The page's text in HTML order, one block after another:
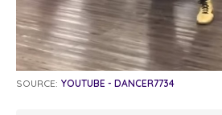
SOURCE: YOUTUBE - DANCER7734